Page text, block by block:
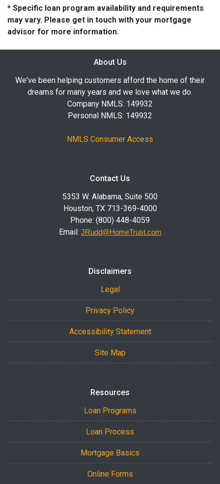
* Specific loan program availability and requirements
may vary. Please get in touch with your mortgage
advisor for more information.
About Us
We've been helping customers afford the home of their
dreams for many years and we love what we do.
Company NMLS: 149932
Personal NMLS: 149932
NMLS Consumer Access
Contact Us
5353 W. Alabama, Suite 500
Houston, TX 713-369-4000
Phone: (800) 448-4059
Email: JRudd@HomeTrust.com
Disclaimers
Legal
Privacy Policy
Accessibility Statement
Site Map
Resources
Loan Programs
Loan Process
Mortgage Basics
Online Forms